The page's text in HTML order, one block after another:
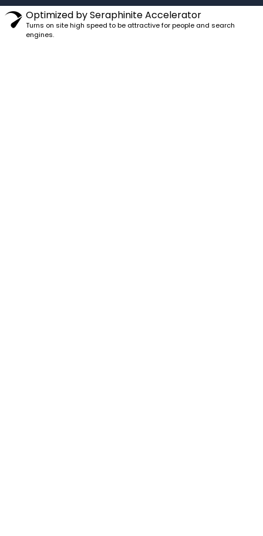
Optimized by Seraphinite Accelerator
Turns on site high speed to be attractive for people and search
engines.